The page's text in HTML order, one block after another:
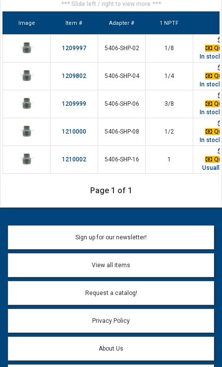
*** Slide left / right to view more ***
Image Item # Adapter # 1 NPTF
1209997 5406-SHP-02 1/8
In
1209802 5406-SHP-04 1/4
In
1209999 5406-SHP-06 3/8
In
1210000 5406-SHP-08 1/2
In
1210002 5406-SHP-16 1
Page 1 of 1
Sign up for our newsletter!
View all items
Request a catalog!
Privacy Policy
About Us